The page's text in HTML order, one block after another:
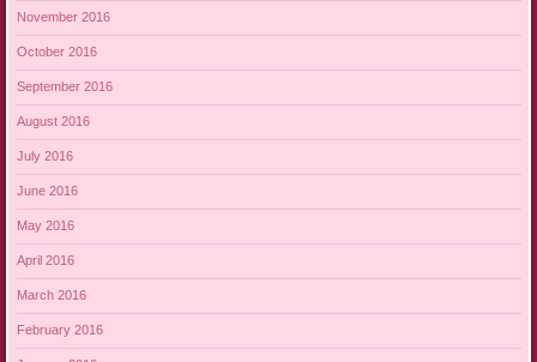
November 2016
October 2016
September 2016
August 2016
July 2016
June 2016
May 2016
April 2016
March 2016
February 2016